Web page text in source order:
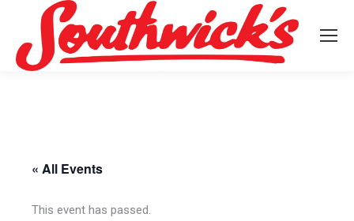
« All Events
This event has passed.